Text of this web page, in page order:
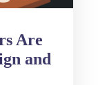
Are
and